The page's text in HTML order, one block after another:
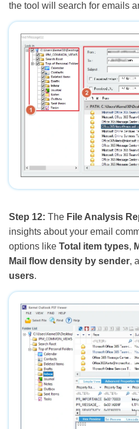
the tool will search for emails
Step 12: The File Analysis
insights about your email
options like Total item types,
Mail flow density by sender,
users.